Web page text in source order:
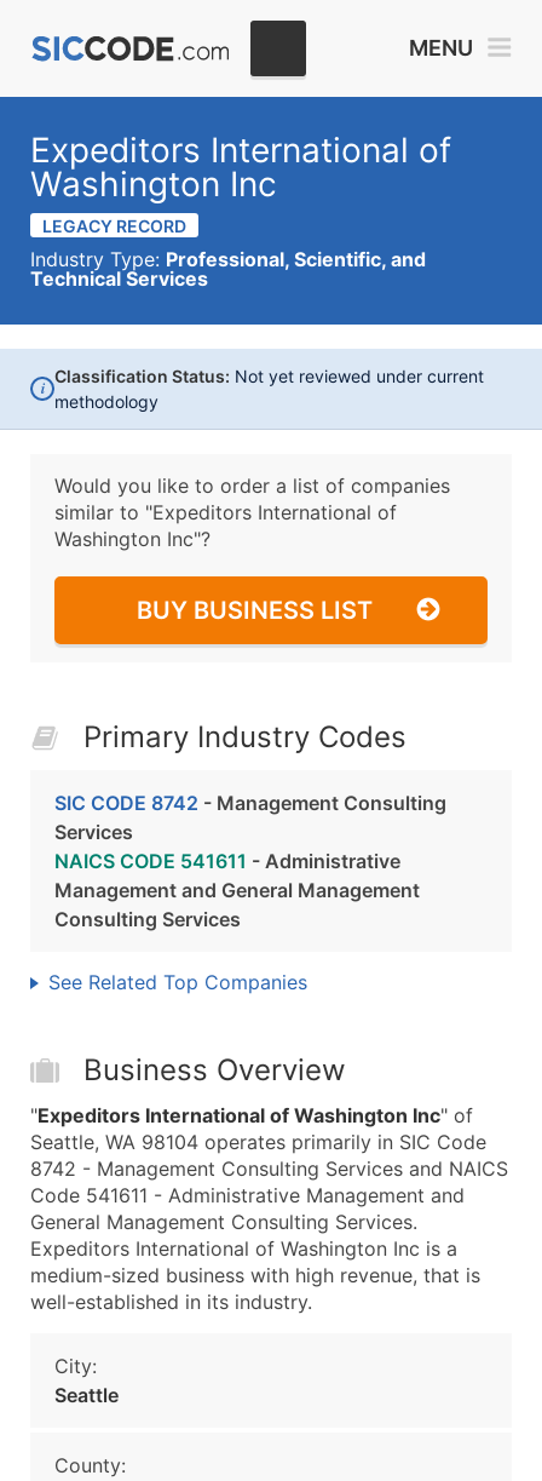
MENU
Expeditors International of
Washington Inc
LEGACY RECORD
Industry Type: Professional, Scientific, and
Technical Services
i
Classification Status: Not yet reviewed under current
methodology
Would you like to order a list of companies
similar to "Expeditors International of
Washington Inc"?
BUY BUSINESS LIST
Primary Industry Codes
SIC CODE 8742 - Management Consulting
Services
NAICS CODE 541611 - Administrative
Management and General Management
Consulting Services
See Related Top Companies
Business Overview
"Expeditors International of Washington Inc" of
Seattle, WA 98104 operates primarily in SIC Code
8742 - Management Consulting Services and NAICS
Code 541611 - Administrative Management and
General Management Consulting Services.
Expeditors International of Washington Inc is a
medium-sized business with high revenue, that is
well-established in its industry.
City:
Seattle
County: